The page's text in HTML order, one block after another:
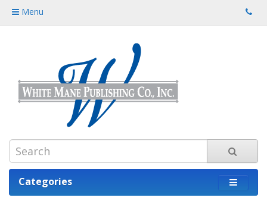
Menu
Categories